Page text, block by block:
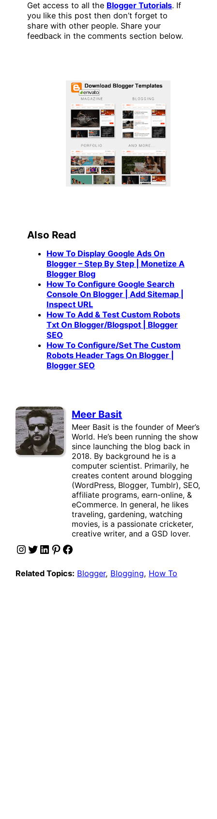
Get access to all the Blogger Tutorials. If
you like this post then don’t forget to
share with other people. Share your
feedback in the comments section below.
Also Read
How To Display Google Ads On
Blogger – Step By Step | Monetize A
Blogger Blog
How To Configure Google Search
Console On Blogger | Add Sitemap |
Inspect URL
How To Add & Test Custom Robots
Txt On Blogger/Blogspot | Blogger
SEO
How To Configure/Set The Custom
Robots Header Tags On Blogger |
Blogger SEO
Meer Basit
Meer Basit is the founder of Meer’s
World. He’s been running the show
since launching the blog back in
2018. By background he is a
computer scientist. Primarily, he
creates content around blogging
(WordPress, Blogger, Tumblr), SEO,
affiliate programs, earn-online, &
eCommerce. In general, he likes
traveling, gardening, watching
movies, is a passionate cricketer,
creative writer, and a GSD lover.
Instagram Twitter LinkedIn Pinterest Facebook
Related Topics: Blogger, Blogging, How To